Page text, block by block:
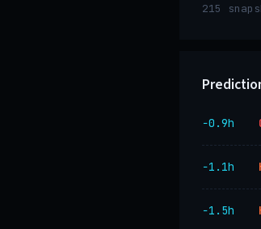
215
−0.9h
−1.1h
−1.5h